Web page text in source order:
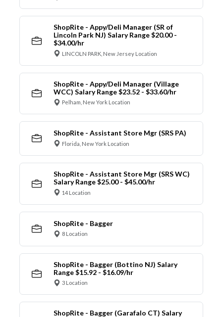
ShopRite - Appy/Deli Manager (SR of
Lincoln Park NJ) Salary Range $20.00 -
$34.00/hr
LINCOLN PARK, New Jersey Location
ShopRite - Appy/Deli Manager (Village
WCC) Salary Range $23.52 - $33.60/hr
Pelham, New York Location
ShopRite - Assistant Store Mgr (SRS PA)
Florida, New York Location
ShopRite - Assistant Store Mgr (SRS WC)
Salary Range $25.00 - $45.00/hr
14 Location
ShopRite - Bagger
8 Location
ShopRite - Bagger (Bottino NJ) Salary
Range $15.92 - $16.09/hr
3 Location
ShopRite - Bagger (Garafalo CT) Salary